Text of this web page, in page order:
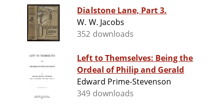
Dialstone Lane, Part 3.
W. W. Jacobs
352 downloads
Left to Themselves: Being the
Ordeal of Philip and Gerald
Edward Prime-Stevenson
349 downloads